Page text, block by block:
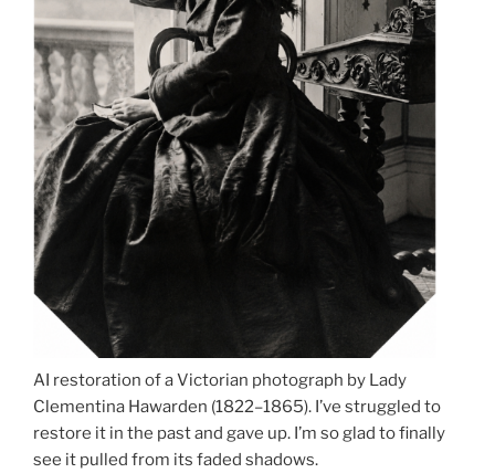
AI restoration of a Victorian photograph by Lady
Clementina Hawarden (1822–1865). I’ve struggled to
restore it in the past and gave up. I’m so glad to finally
see it pulled from its faded shadows.